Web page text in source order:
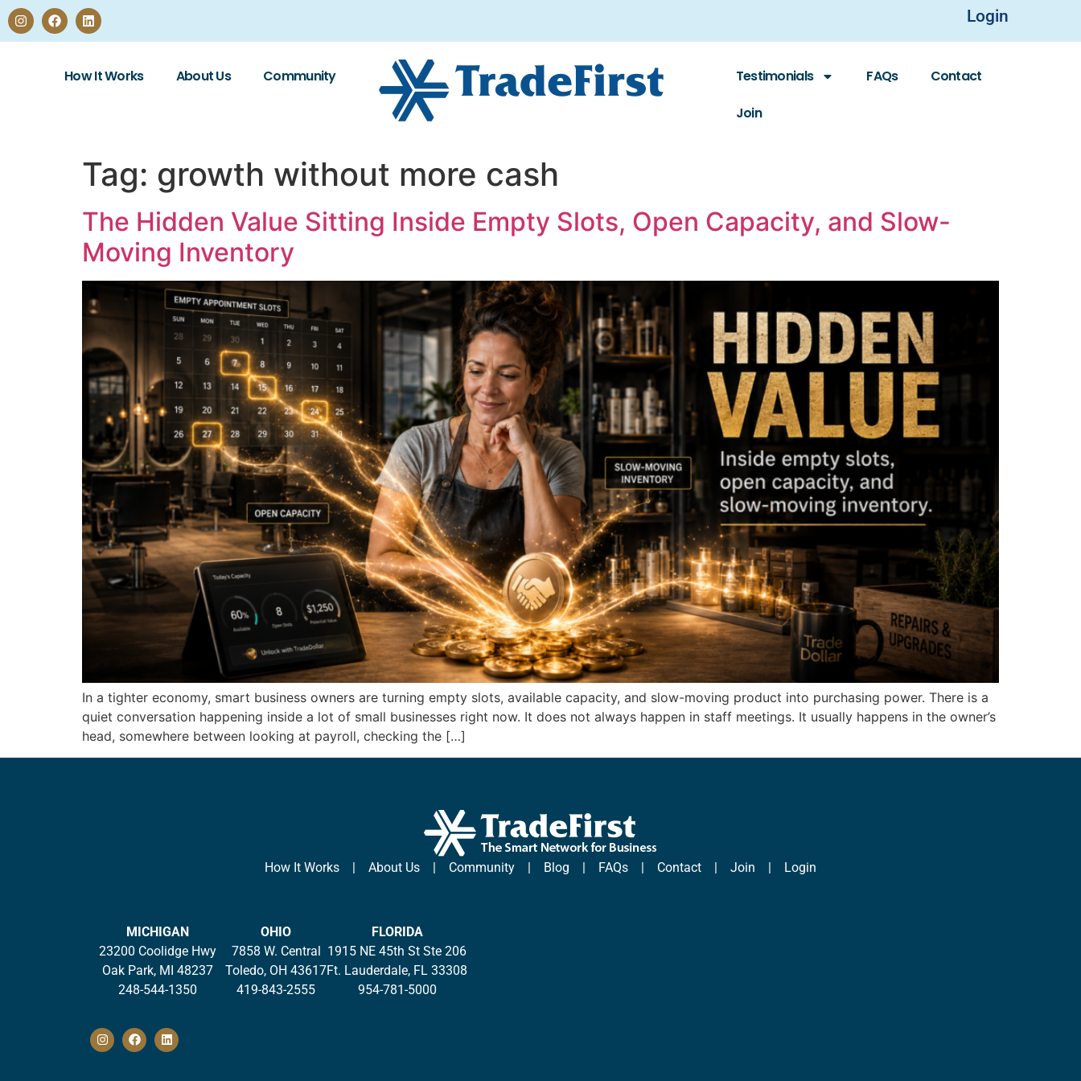
Login
How It Works About Us Community Testimonials FAQs
Contact
Join
Tag: growth without more cash
The Hidden Value Sitting Inside Empty Slots, Open Capacity, and Slow-
Moving Inventory
In a tighter economy, smart business owners are turning empty slots, available capacity, and slow-moving product into purchasing power. There is a
quiet conversation happening inside a lot of small businesses right now. It does not always happen in staff meetings. It usually happens in the owner’s
head, somewhere between looking at payroll, checking the […]
How It Works | About Us | Community | Blog | FAQs | Contact | Join | Login
MICHIGAN
23200 Coolidge Hwy
Oak Park, MI 48237
248-544-1350
OHIO
7858 W. Central
Toledo, OH 43617
419-843-2555
FLORIDA
1915 NE 45th St Ste 206
Ft. Lauderdale, FL 33308
954-781-5000